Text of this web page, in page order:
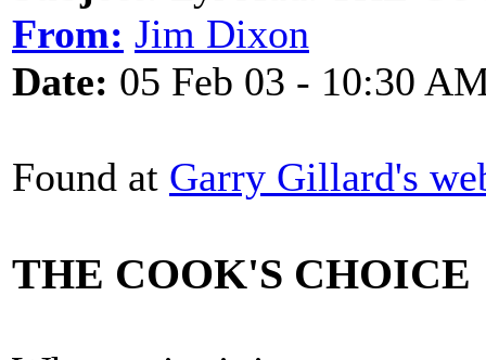
From: Jim Dixon
Date: 05 Feb 03 - 10:30
Found at Garry Gillard's
THE COOK'S CHOICE